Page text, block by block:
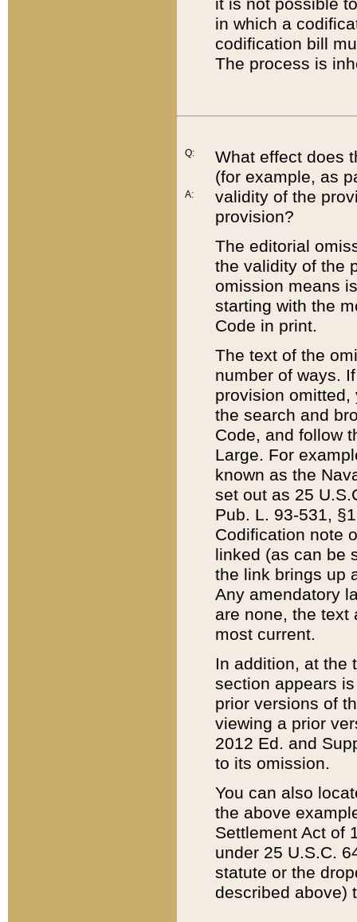
it is not possible
in which a
codification bill
The process is
Q:
A:
What effect does
(for example, as
validity of the
provision?
The editorial
the validity of the
omission means
starting with the
Code in print.
The text of the
number of ways.
provision
the search and
Code, and follow
Large. For
known as the
set out as 25
Pub. L. 93-531,
Codification note
linked (as can be
the link brings up
Any amendatory
are none, the text
most current.
In addition, at the
section appears
prior versions of
viewing a prior
2012 Ed. and
to its omission.
You can also
the above
Settlement Act of
under 25 U.S.C.
statute or the
described above)